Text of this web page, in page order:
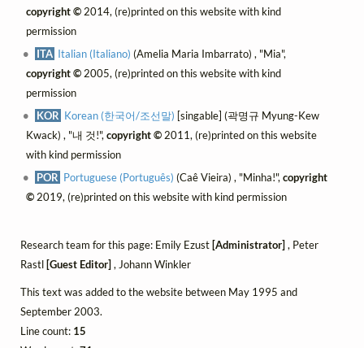
copyright ©2014, (re)printed on this website with kind
permission
ITA Italian (Italiano) (Amelia Maria Imbarrato) , "Mia",
copyright ©2005, (re)printed on this website with kind
permission
KOR Korean (한국어/조선말) [singable] (곽명규 Myung-Kew
Kwack) , "내 것!",copyright ©2011, (re)printed on this website
with kind permission
POR Portuguese (Português) (Caê Vieira) , "Minha!",copyright
©2019, (re)printed on this website with kind permission
Research team for this page: Emily Ezust[Administrator], Peter
Rastl[Guest Editor], Johann Winkler
This text was added to the website between May 1995 and
September 2003.
Line count: 15